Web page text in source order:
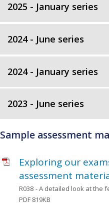
2025 - January series
2024 - June series
2024 - January series
2023 - June series
Sample assessment
Exploring our
assessment
R038 - A detailed look at the
PDF 819KB